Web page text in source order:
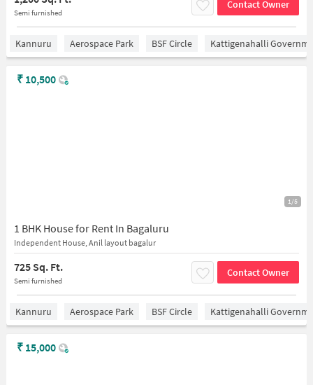
Semi furnished
Contact Owner
Kannuru Aerospace Park BSF Circle Kattigenahalli
1/5
1 BHK House for Rent In Bagaluru
Independent House, Anil layout bagalur
725 Sq. Ft.
Semi furnished
Contact Owner
₹ 10,500
Kannuru Aerospace Park BSF Circle Kattigenahalli
₹ 15,000